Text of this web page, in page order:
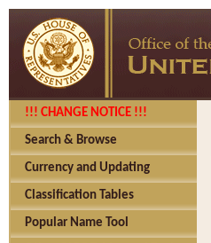
!!! CHANGE NOTICE !!!
Search & Browse
Currency and Updating
Classification Tables
Popular Name Tool